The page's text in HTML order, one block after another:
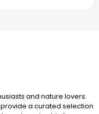
and nature lovers.
a curated selection